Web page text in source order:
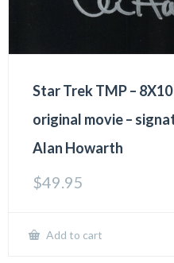
Star Trek TMP –
original movie –
Alan Howarth
$49.95
Add to cart